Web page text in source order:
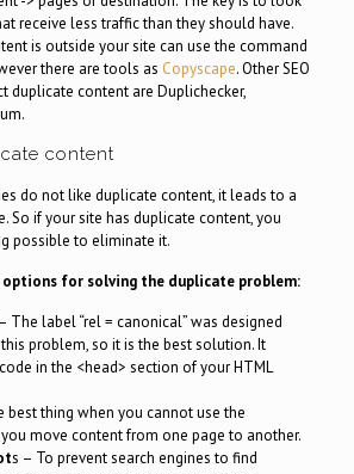
receive less traffic than they should have.
is outside your site can use the command
there are tools as Copyscape. Other SEO
duplicate content are Duplichecker,
content
do not like duplicate content, it leads to a
So if your site has duplicate content, you
possible to eliminate it.
options for solving the duplicate problem:
The label “rel = canonical” was designed
problem, so it is the best solution. It
in the <head> section of your HTML
best thing when you cannot use the
move content from one page to another.
s – To prevent search engines to find